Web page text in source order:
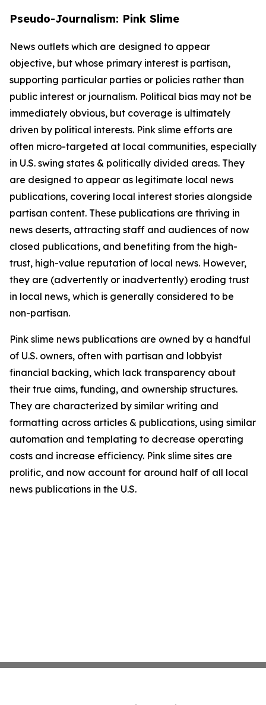
Pseudo-Journalism: Pink Slime
News outlets which are designed to appear
objective, but whose primary interest is partisan,
supporting particular parties or policies rather than
public interest or journalism. Political bias may not be
immediately obvious, but coverage is ultimately
driven by political interests. Pink slime efforts are
often micro-targeted at local communities, especially
in U.S. swing states & politically divided areas. They
are designed to appear as legitimate local news
publications, covering local interest stories alongside
partisan content. These publications are thriving in
news deserts, attracting staff and audiences of now
closed publications, and benefiting from the high-
trust, high-value reputation of local news. However,
they are (advertently or inadvertently) eroding trust
in local news, which is generally considered to be
non-partisan.
Pink slime news publications are owned by a handful
of U.S. owners, often with partisan and lobbyist
financial backing, which lack transparency about
their true aims, funding, and ownership structures.
They are characterized by similar writing and
formatting across articles & publications, using similar
automation and templating to decrease operating
costs and increase efficiency. Pink slime sites are
prolific, and now account for around half of all local
news publications in the U.S.